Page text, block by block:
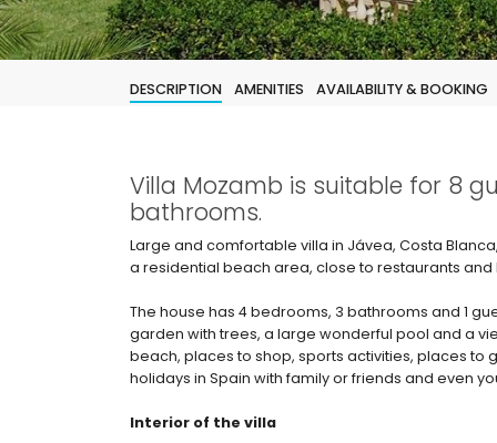
DESCRIPTION AMENITIES AVAILABILITY & BOOKING
Villa Mozamb is suitable for 8
bathrooms.
Large and comfortable villa in Jávea, Costa
a residential beach area, close to restaurants and
The house has 4 bedrooms, 3 bathrooms and 1
garden with trees, a large wonderful pool and a
beach, places to shop, sports activities, places to
holidays in Spain with family or friends and even
Interior of the villa